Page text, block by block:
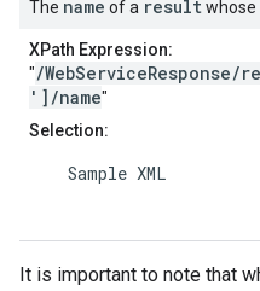
The name of a resultwhose
XPath Expression:
"/
']/name"
Selection:
    Sample XML
It is important to note that